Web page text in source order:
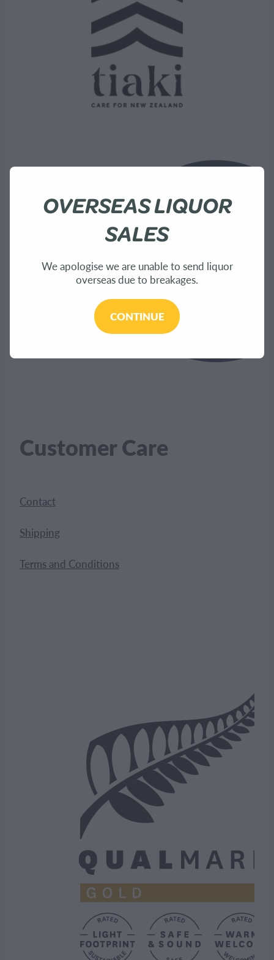
Customer Care
Contact
Shipping
Terms and Conditions
OVERSEAS LIQUOR
SALES
We apologise we are unable to send liquor
overseas due to breakages.
CONTINUE